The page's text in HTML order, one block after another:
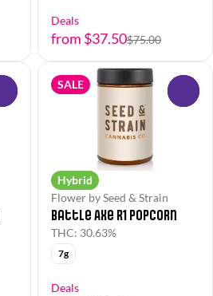
Deals
from $37.50$75.00
SALE
Hybrid
Flower by Seed & Strain
Battle Axe R1 Popcorn
THC: 30.63%
7g
Deals